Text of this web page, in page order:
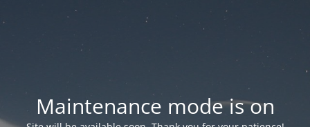
Maintenance mode is on